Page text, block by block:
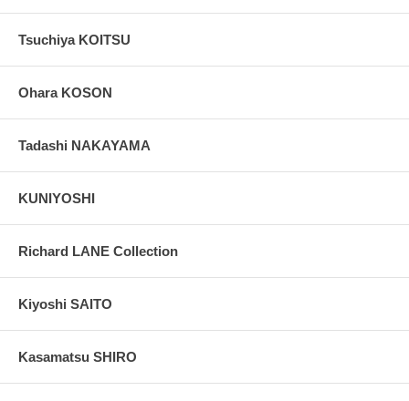
Tsuchiya KOITSU
Ohara KOSON
Tadashi NAKAYAMA
KUNIYOSHI
Richard LANE Collection
Kiyoshi SAITO
Kasamatsu SHIRO